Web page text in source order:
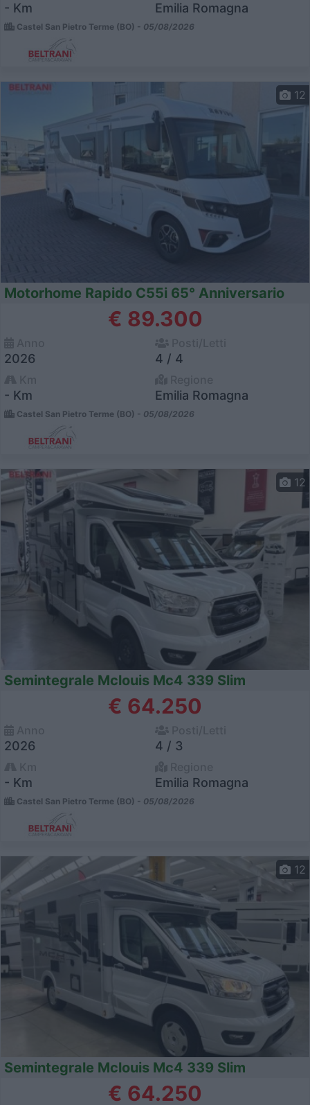
- Km Emilia Romagna
Castel San Pietro Terme (BO) - 05/08/2026
12
Motorhome Rapido C55i 65° Anniversario
€ 89.300
2026 4 / 4
- Km Emilia Romagna
Castel San Pietro Terme (BO) - 05/08/2026
12
Semintegrale Mclouis Mc4 339 Slim
€ 64.250
2026 4 / 3
- Km Emilia Romagna
Castel San Pietro Terme (BO) - 05/08/2026
12
Semintegrale Mclouis Mc4 339 Slim
€ 64.250